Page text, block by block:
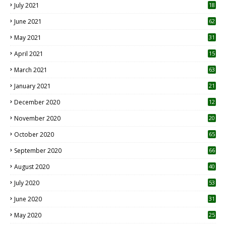
July 2021
18
June 2021 62
May 2021 31
April 2021
15
March 2021 63
January 2021 21
December 2020
12
November 2020
20
October 2020 65
September 2020 66
August 2020 40
July 2020 53
June 2020 31
May 2020 25